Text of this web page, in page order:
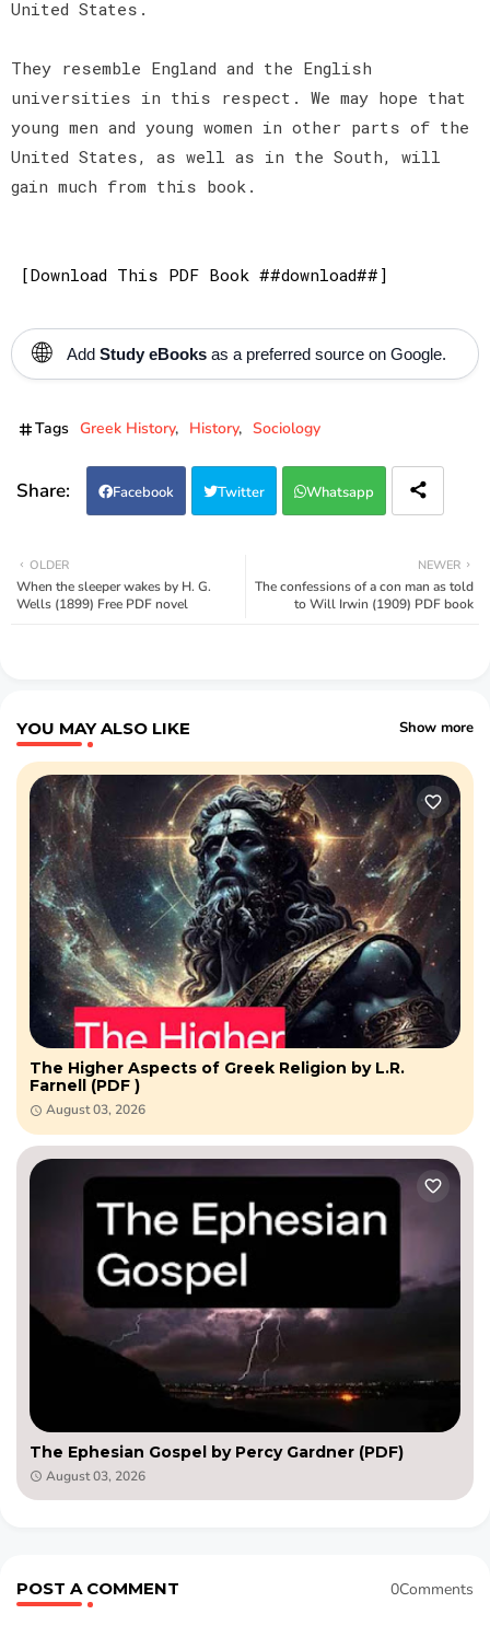
United States.
They resemble England and the English
universities in this respect. We may hope that
young men and young women in other parts of the
United States, as well as in the South, will
gain much from this book.
[Download This PDF Book ##download##]
🌐 Add Study eBooks as a preferred source on Google.
Tags Greek History History Sociology
Facebook Twitter Whatsapp
NEWER
The confessions of a con man as told
to Will Irwin (1909) PDF book
OLDER
When the sleeper wakes by H. G.
Wells (1899) Free PDF novel
YOU MAY ALSO LIKE Show more
The Higher Aspects of Greek Religion by L.R.
Farnell (PDF )
August 03, 2026
The Ephesian Gospel by Percy Gardner (PDF)
August 03, 2026
POST A COMMENT 0Comments